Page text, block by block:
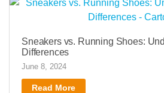
Sneakers vs. Running Shoes:
Differences
June 8, 2024
Read More